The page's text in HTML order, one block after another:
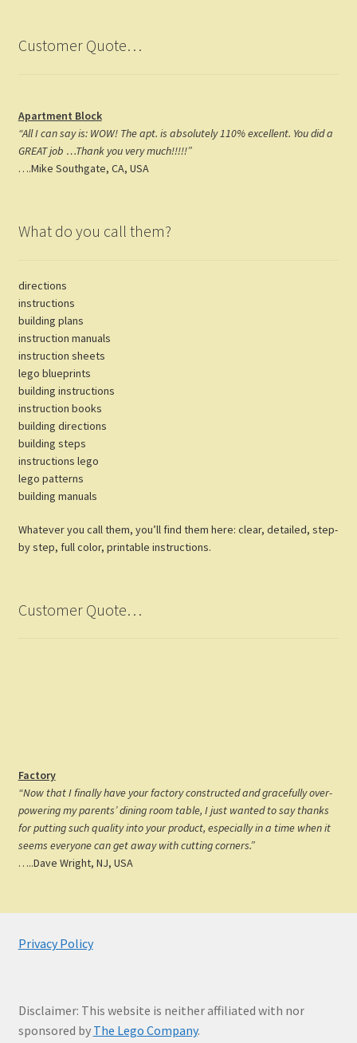
Customer Quote…
Apartment Block
“All I can say is: WOW! The apt. is absolutely 110% excellent. You did a
GREAT job …Thank you very much!!!!!”
….Mike Southgate, CA, USA
What do you call them?
directions
instructions
building plans
instruction manuals
instruction sheets
lego blueprints
building instructions
instruction books
building directions
building steps
instructions lego
lego patterns
building manuals
Whatever you call them, you’ll find them here: clear, detailed, step-
by step, full color, printable instructions.
Customer Quote…
Factory
“Now that I finally have your factory constructed and gracefully over-
powering my parents’ dining room table, I just wanted to say thanks
for putting such quality into your product, especially in a time when it
seems everyone can get away with cutting corners.”
…..Dave Wright, NJ, USA
Privacy Policy
Disclaimer: This website is neither affiliated with nor
sponsored by The Lego Company.